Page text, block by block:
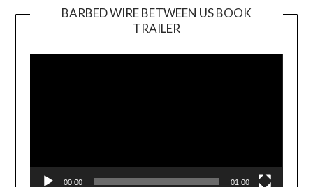
BARBED WIRE BETWEEN US BOOK
TRAILER
Player
00:00 01:00